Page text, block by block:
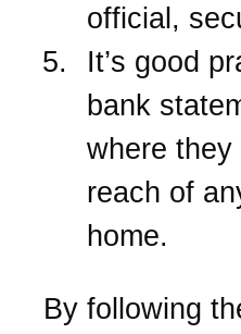
official,
It’s good
bank
where
reach of
home.
By following